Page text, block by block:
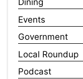
Dining
Events
Government
Local Roundup
Podcast